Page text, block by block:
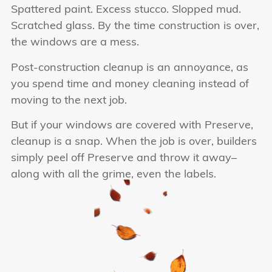
Spattered paint. Excess stucco. Slopped mud.
Scratched glass. By the time construction is over,
the windows are a mess.
Post-construction cleanup is an annoyance, as
you spend time and money cleaning instead of
moving to the next job.
But if your windows are covered with Preserve,
cleanup is a snap. When the job is over, builders
simply peel off Preserve and throw it away–
along with all the grime, even the labels.